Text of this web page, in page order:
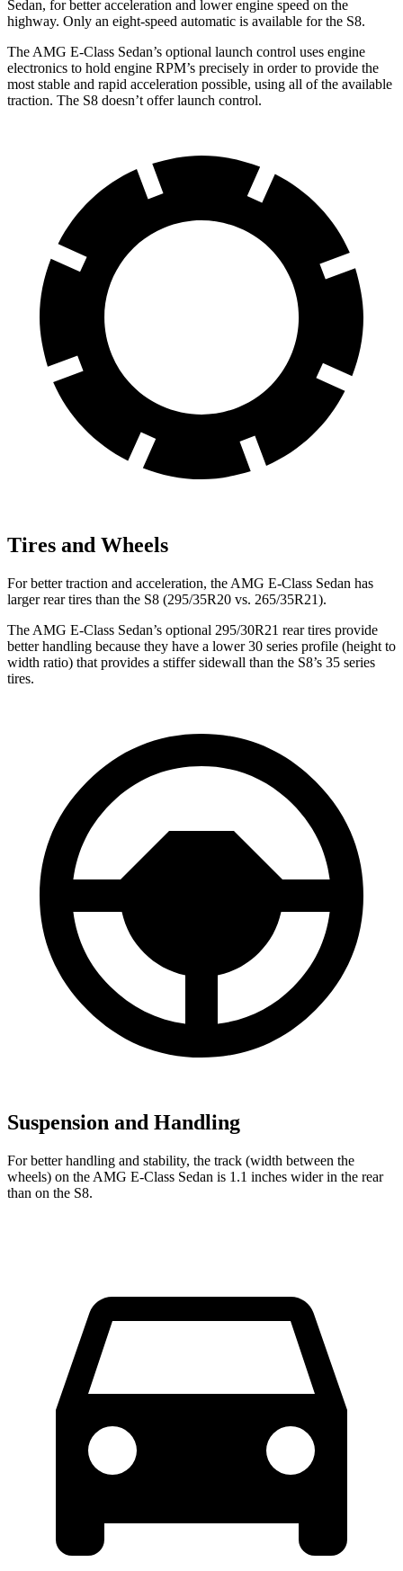
Sedan, for better acceleration and lower engine speed on the
highway. Only an eight-speed automatic is available for the S8.
The AMG E-Class Sedan’s optional launch control uses engine
electronics to hold engine RPM’s precisely in order to provide the
most stable and rapid acceleration possible, using all of the available
traction. The S8 doesn’t offer launch control.
Tires and Wheels
For better traction and acceleration, the AMG E-Class Sedan has
larger rear tires than the S8 (295/35R20 vs. 265/35R21).
The AMG E-Class Sedan’s optional 295/30R21 rear tires provide
better handling because they have a lower 30 series profile (height to
width ratio) that provides a stiffer sidewall than the S8’s 35 series
tires.
Suspension and Handling
For better handling and stability, the track (width between the
wheels) on the AMG E-Class Sedan is 1.1 inches wider in the rear
than on the S8.